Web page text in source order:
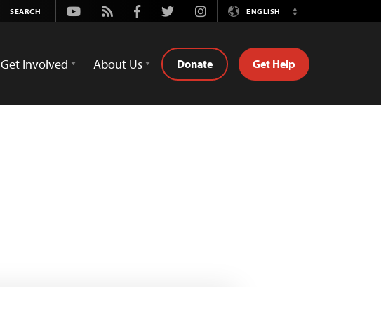
Youtube
Rss FacebookTwitterInstagramENGLISH
Switch
Get Involved About Us Donate Get Help